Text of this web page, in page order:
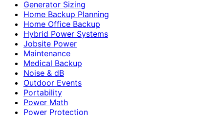
Generator Sizing
Home Backup Planning
Home Office Backup
Hybrid Power Systems
Jobsite Power
Maintenance
Medical Backup
Noise & dB
Outdoor Events
Portability
Power Math
Power Protection